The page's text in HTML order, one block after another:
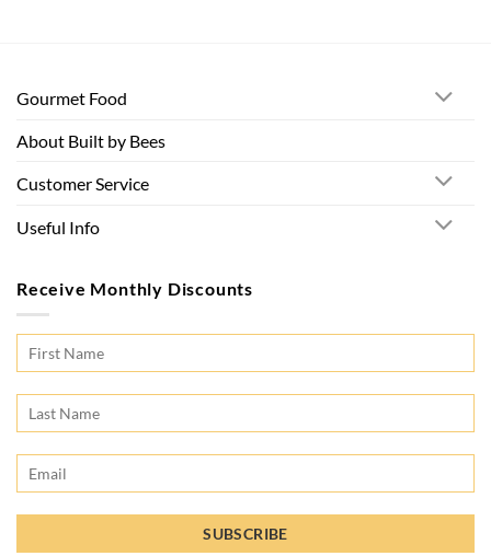
Gourmet Food
About Built by Bees
Customer Service
Useful Info
Receive Monthly Discounts